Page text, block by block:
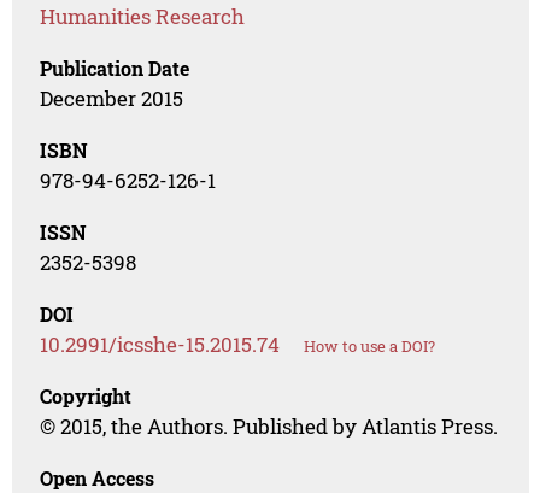
Humanities Research
Publication Date
December 2015
ISBN
978-94-6252-126-1
ISSN
2352-5398
DOI
10.2991/icsshe-15.2015.74 How to use a DOI?
Copyright
© 2015, the Authors. Published by Atlantis Press.
Open Access